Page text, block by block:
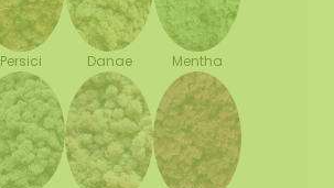
Persici Danae Mentha